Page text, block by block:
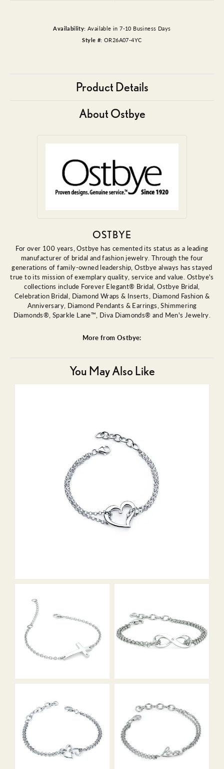
Availability: Available in 7-10 Business Days
Style #: OR26A07-4YC
Product Details
About Ostbye
OSTBYE
For over 100 years, Ostbye has cemented its status as a leading
manufacturer of bridal and fashion jewelry. Through the four
generations of family-owned leadership, Ostbye always has stayed
true to its mission of exemplary quality, service and value. Ostbye's
collections include Forever Elegant® Bridal, Ostbye Bridal,
Celebration Bridal, Diamond Wraps & Inserts, Diamond Fashion &
Anniversary, Diamond Pendants & Earrings, Shimmering
Diamonds®, Sparkle Lane™, Diva Diamonds® and Men's Jewelry.
More from Ostbye:
You May Also Like